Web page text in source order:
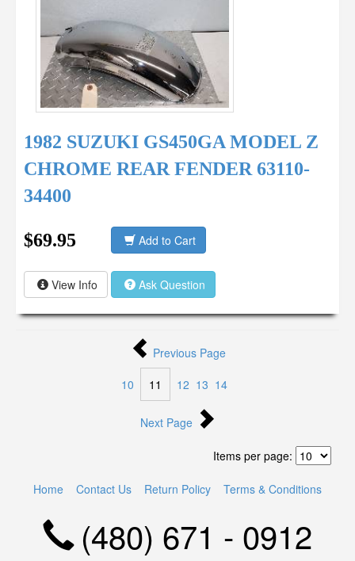
1982 SUZUKI GS450GA MODEL Z
CHROME REAR FENDER 63110-
34400
$69.95 Add to Cart
View Info Ask Question
Previous Page
10
11 12 13 14
Next Page
Items per page:
Home Contact Us Return Policy Terms & Conditions
(480) 671 - 0912